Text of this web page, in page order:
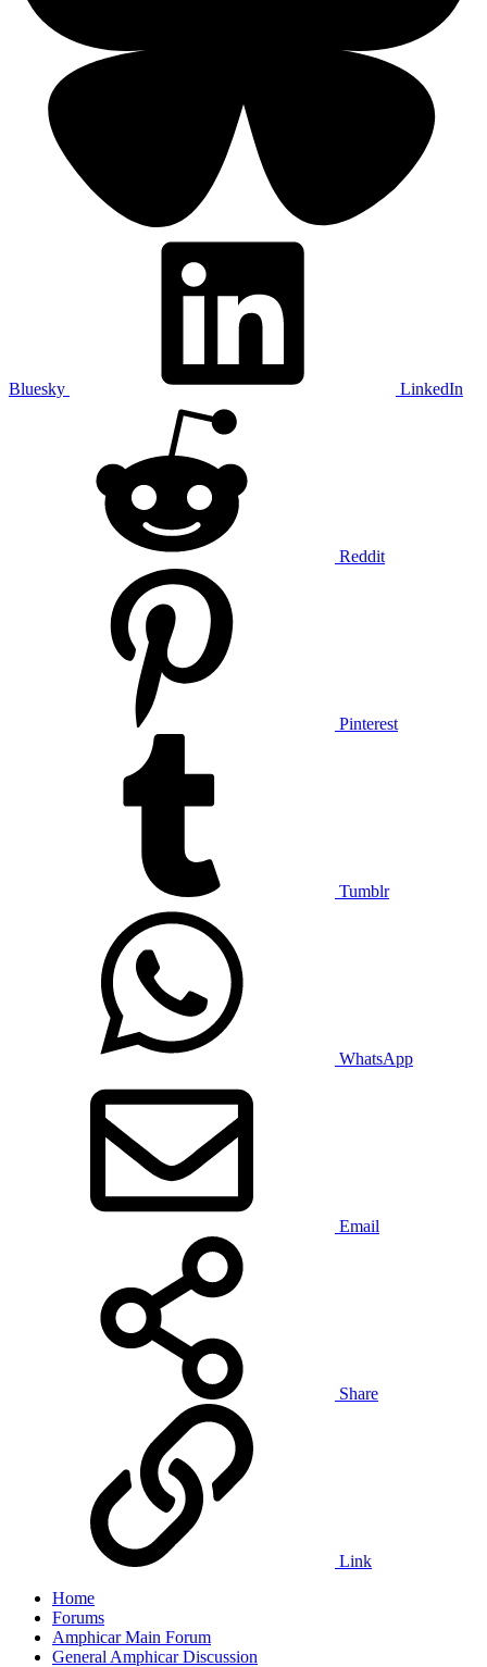
Bluesky LinkedIn
Reddit
Pinterest
Tumblr
WhatsApp
Email
Share
Link
Home
Forums
Amphicar Main Forum
General Amphicar Discussion